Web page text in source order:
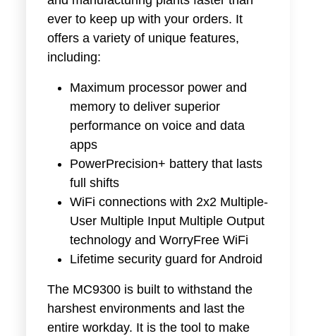
ever to keep up with your orders. It
offers a variety of unique features,
including:
Maximum processor power and
memory to deliver superior
performance on voice and data
apps
PowerPrecision+ battery that lasts
full shifts
WiFi connections with 2x2 Multiple-
User Multiple Input Multiple Output
technology and WorryFree WiFi
Lifetime security guard for Android
The MC9300 is built to withstand the
harshest environments and last the
entire workday. It is the tool to make